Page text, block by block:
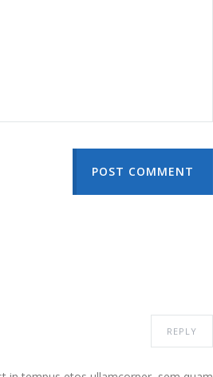
POST COMMENT
REPLY